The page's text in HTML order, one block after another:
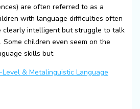
are often referred to as a
with language difficulties often
clearly intelligent but struggle to talk
children even seem on the
skills but
& Metalinguistic Language